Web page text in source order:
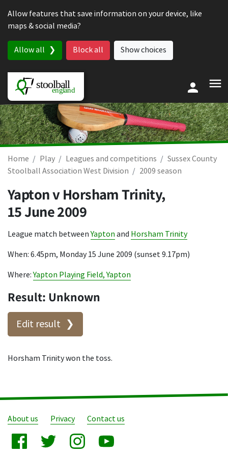
Allow features that save information on your device, like
maps & social media?
Allow all Block all Show choices
Home Play Leagues and competitions
Sussex County
Stoolball Association West Division
2009 season
Yapton v Horsham Trinity,
15 June 2009
League match betweenYapton and Horsham Trinity
When: 6.45pm, Monday 15 June 2009 (sunset 9.17pm)
Where:Yapton Playing Field, Yapton
Result: Unknown
Edit result
Horsham Trinity won the toss.
About us Privacy Contact us